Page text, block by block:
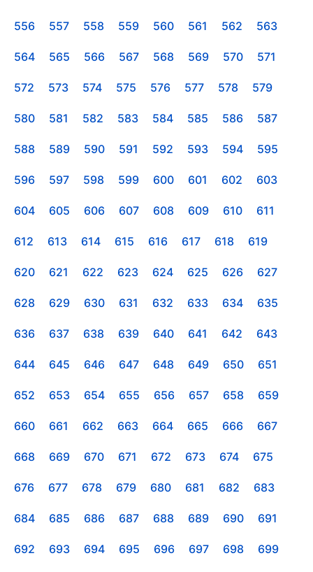
556 557 558 559 560 561 562 563
564 565 566 567 568 569 570 571
572 573 574 575 576 577 578 579
580 581 582 583 584 585 586 587
588 589 590 591 592 593 594 595
596 597 598 599 600 601 602 603
604 605 606 607 608 609 610 611
612 613 614 615 616 617 618 619
620 621 622 623 624 625 626 627
628 629 630 631 632 633 634 635
636 637 638 639 640 641 642 643
644 645 646 647 648 649 650 651
652 653 654 655 656 657 658 659
660 661 662 663 664 665 666 667
668 669 670 671 672 673 674 675
676 677 678 679 680 681 682 683
684 685 686 687 688 689 690 691
692 693 694 695 696 697 698 699